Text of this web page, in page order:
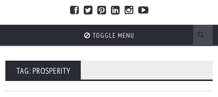
TOGGLE MENU
TAG: PROSPERITY